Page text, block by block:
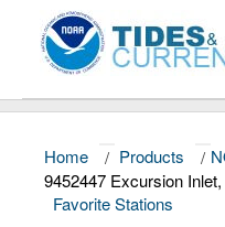
About
Data and Products
Home / Products /
9452447 Excursion
Favorite Stations